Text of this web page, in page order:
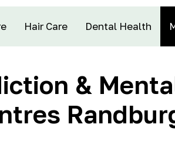
Hair Care Dental Health
&